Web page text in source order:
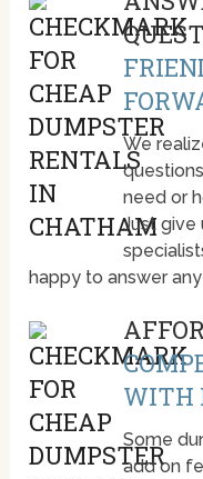
We
need or
Just give
happy to answer
WITH
Some
add on